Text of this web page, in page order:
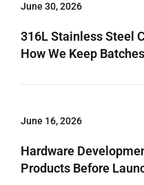
June 30, 2026
316L Stainless Steel
How We Keep
June 16, 2026
Hardware
Products Before